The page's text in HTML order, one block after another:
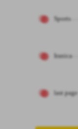
Sports
Iranica
last page